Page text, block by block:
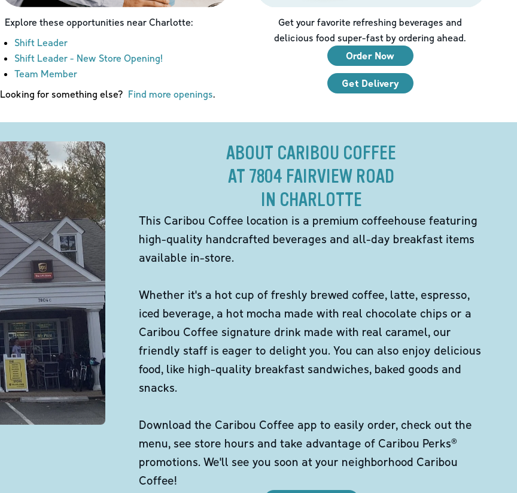
Explore these opportunities near Charlotte:
Shift Leader
Shift Leader - New Store Opening!
Team Member
Looking for something else? Find more openings.
Get your favorite refreshing beverages and
delicious food super-fast by ordering ahead.
Order Now
Get Delivery
ABOUT CARIBOU COFFEE
AT 7804 FAIRVIEW ROAD
IN CHARLOTTE
This Caribou Coffee location is a premium coffeehouse featuring
high-quality handcrafted beverages and all-day breakfast items
available in-store.
Whether it's a hot cup of freshly brewed coffee, latte, espresso,
iced beverage, a hot mocha made with real chocolate chips or a
Caribou Coffee signature drink made with real caramel, our
friendly staff is eager to delight you. You can also enjoy delicious
food, like high-quality breakfast sandwiches, baked goods and
snacks.
Download the Caribou Coffee app to easily order, check out the
menu, see store hours and take advantage of Caribou Perks®
promotions. We'll see you soon at your neighborhood Caribou
Coffee!